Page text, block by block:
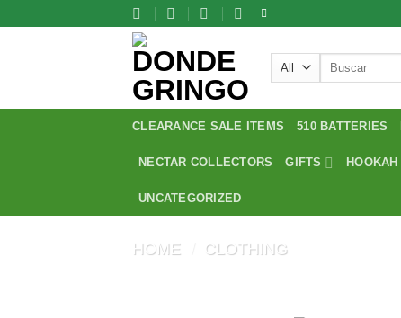
Search
CLEARANCE SALE ITEMS 510 BATTERIES
NECTAR COLLECTORS GIFTS HOOKAH
UNCATEGORIZED
HOME CLOTHING